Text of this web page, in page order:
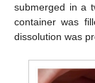
submerged in a
container was
dissolution was